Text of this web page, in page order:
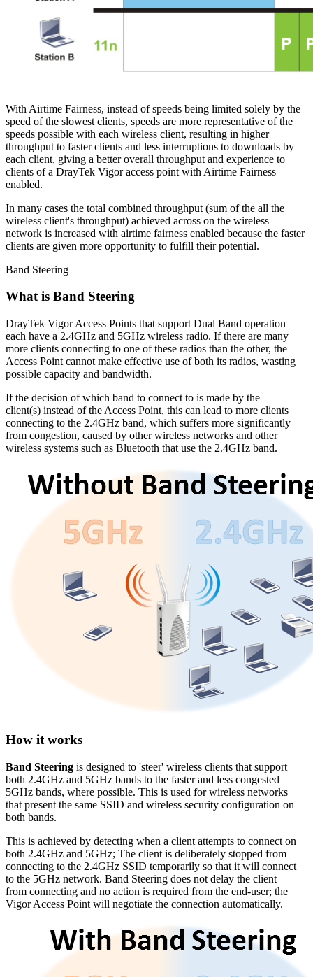
With Airtime Fairness, instead of speeds being limited solely by the
speed of the slowest clients, speeds are more representative of the
speeds possible with each wireless client, resulting in higher
throughput to faster clients and less interruptions to downloads by
each client, giving a better overall throughput and experience to
clients of a DrayTek Vigor access point with Airtime Fairness
enabled.
In many cases the total combined throughput (sum of the all the
wireless client's throughput) achieved across on the wireless
network is increased with airtime fairness enabled because the faster
clients are given more opportunity to fulfill their potential.
Band Steering
What is Band Steering
DrayTek Vigor Access Points that support Dual Band operation
each have a 2.4GHz and 5GHz wireless radio. If there are many
more clients connecting to one of these radios than the other, the
Access Point cannot make effective use of both its radios, wasting
possible capacity and bandwidth.
If the decision of which band to connect to is made by the
client(s) instead of the Access Point, this can lead to more clients
connecting to the 2.4GHz band, which suffers more significantly
from congestion, caused by other wireless networks and other
wireless systems such as Bluetooth that use the 2.4GHz band.
How it works
Band Steering is designed to 'steer' wireless clients that support
both 2.4GHz and 5GHz bands to the faster and less congested
5GHz bands, where possible. This is used for wireless networks
that present the same SSID and wireless security configuration on
both bands.
This is achieved by detecting when a client attempts to connect on
both 2.4GHz and 5GHz; The client is deliberately stopped from
connecting to the 2.4GHz SSID temporarily so that it will connect
to the 5GHz network. Band Steering does not delay the client
from connecting and no action is required from the end-user; the
Vigor Access Point will negotiate the connection automatically.